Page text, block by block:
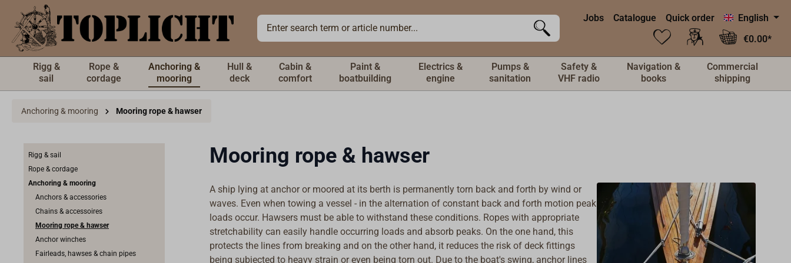
content Jobs Catalogue Quick order
English
€0.00*
Rigg &
sail
Rope &
cordage
Anchoring &
mooring
Hull &
deck
Cabin &
comfort
Paint &
boatbuilding
Electrics &
engine
Pumps &
sanitation
Safety &
VHF radio
Navigation &
books
Commercial
shipping
Anchoring & mooring Mooring rope & hawser
Rigg & sail
Rope & cordage
Anchoring & mooring
Anchors & accessories
Chains & accessoires
Mooring rope & hawser
Anchor winches
Fairleads, hawses & chain pipes
Mooring rope & hawser
A ship lying at anchor or moored at its berth is permanently torn back and forth by wind or
waves. Even when towing a vessel - in the alternation of constant back and forth motion peak
loads occur. Hawsers must be able to withstand these conditions. Ropes with appropriate
stretchability can easily handle occurring loads and absorb peaks. On the one hand, this
protects the lines from breaking and on the other hand, it reduces the risk of deck fittings
being subjected to heavy strain or even being torn out. Due to the boat's swing, anchor lines